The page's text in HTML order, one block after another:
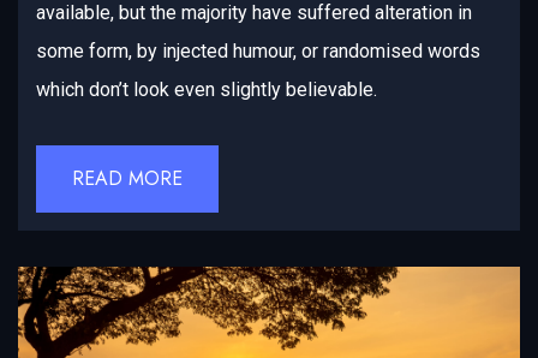
available, but the majority have suffered alteration in
some form, by injected humour, or randomised words
which don’t look even slightly believable.
READ MORE